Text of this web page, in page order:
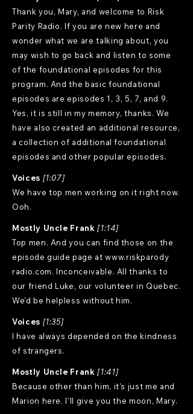
Thank you, Mary, and welcome to Risk
Parity Radio. If you are new here and
wonder what we are talking about, you
may wish to go back and listen to some
of the foundational episodes for this
program. And the basic foundational
episodes are episodes 1, 3, 5, 7, and 9.
Yes, it is still in my memory, thanks. We
have also created an additional resource,
a collection of additional foundational
episodes and other popular episodes.
Voices [1:07]
We have top men working on it right now.
Ooh.
Mostly Uncle Frank [1:14]
Top men. And you can find those on the
episode guide page atwww.riskparody
radio.com. Inconceivable. All thanks to
our friend Luke, our volunteer in Quebec.
We'd be helpless without him.
Voices [1:35]
I have always depended on the kindness
of strangers.
Mostly Uncle Frank [1:41]
Because other than him, it's just me and
Marion here. I'll give you the moon, Mary.